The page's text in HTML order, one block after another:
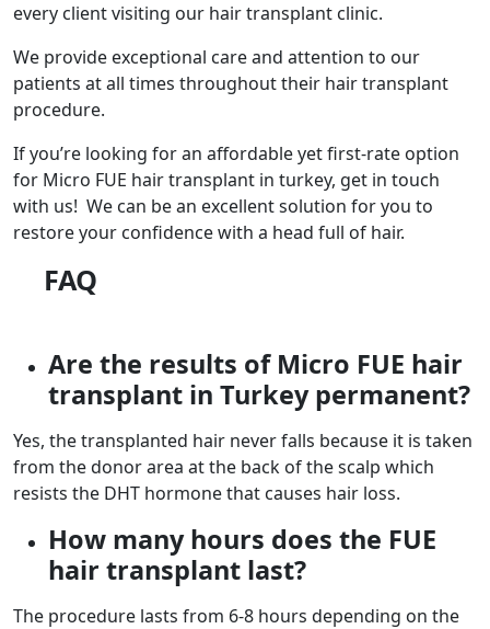
every client visiting our hair transplant clinic.
We provide exceptional care and attention to our
patients at all times throughout their hair transplant
procedure.
If you’re looking for an affordable yet first-rate option
for Micro FUE hair transplant in turkey, get in touch
with us! We can be an excellent solution for you to
restore your confidence with a head full of hair.
FAQ
Are the results of Micro FUE hair
transplant in Turkey permanent?
Yes, the transplanted hair never falls because it is taken
from the donor area at the back of the scalp which
resists the DHT hormone that causes hair loss.
How many hours does the FUE
hair transplant last?
The procedure lasts from 6-8 hours depending on the